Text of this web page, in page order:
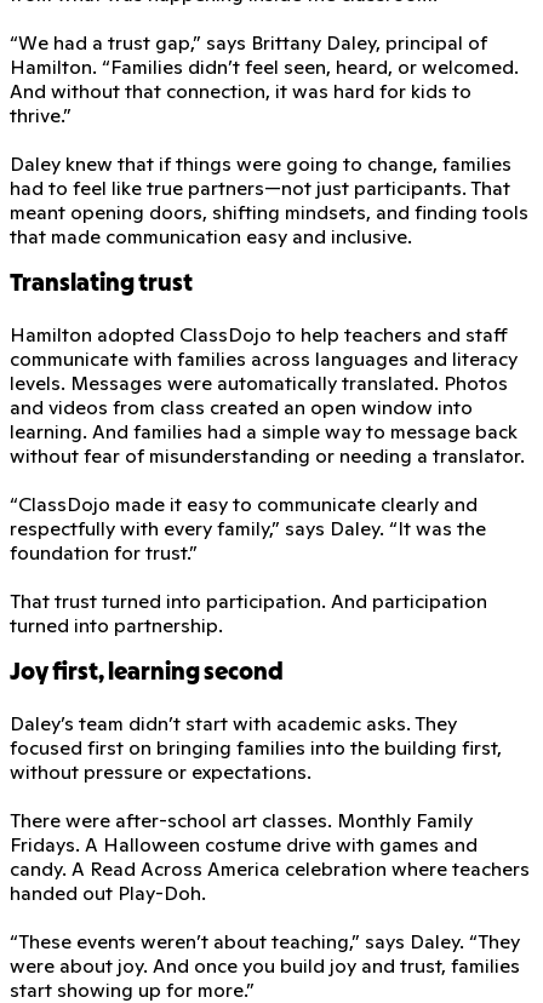
“We had a trust gap,” says Brittany Daley, principal of
Hamilton. “Families didn’t feel seen, heard, or welcomed.
And without that connection, it was hard for kids to
thrive.”
Daley knew that if things were going to change, families
had to feel like true partners—not just participants. That
meant opening doors, shifting mindsets, and finding tools
that made communication easy and inclusive.
Translating trust
Hamilton adopted ClassDojo to help teachers and staff
communicate with families across languages and literacy
levels. Messages were automatically translated. Photos
and videos from class created an open window into
learning. And families had a simple way to message back
without fear of misunderstanding or needing a translator.
“ClassDojo made it easy to communicate clearly and
respectfully with every family,” says Daley. “It was the
foundation for trust.”
That trust turned into participation. And participation
turned into partnership.
Joy first, learning second
Daley’s team didn’t start with academic asks. They
focused first on bringing families into the building first,
without pressure or expectations.
There were after-school art classes. Monthly Family
Fridays. A Halloween costume drive with games and
candy. A Read Across America celebration where teachers
handed out Play-Doh.
“These events weren’t about teaching,” says Daley. “They
were about joy. And once you build joy and trust, families
start showing up for more.”